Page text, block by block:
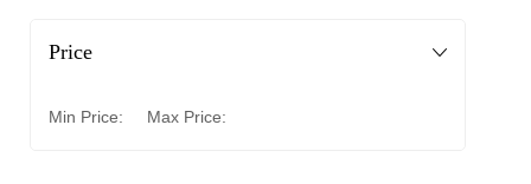
Price
Min Price: Max Price: